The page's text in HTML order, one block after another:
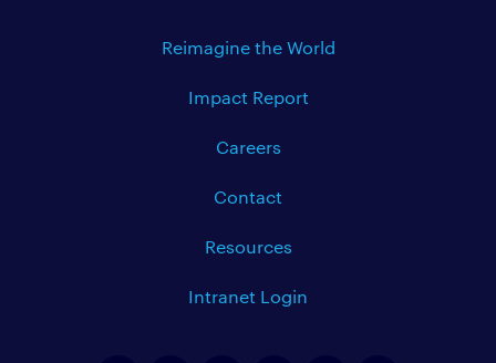
Reimagine the World
Impact Report
Careers
Contact
Resources
Intranet Login